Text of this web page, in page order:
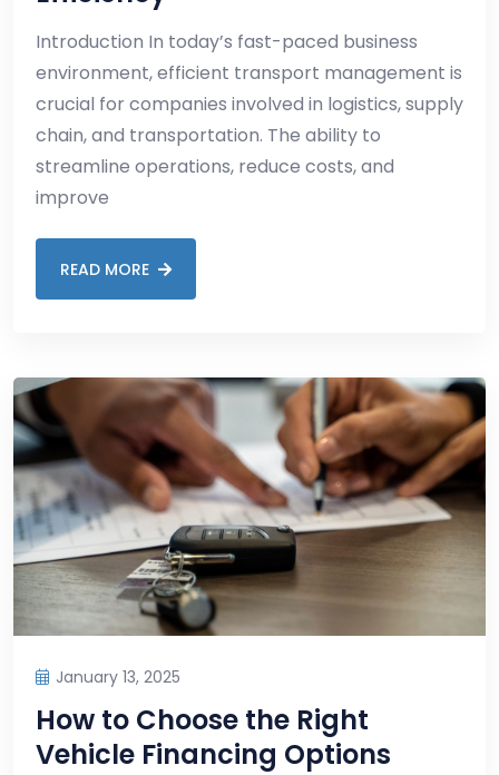
Introduction In today’s fast-paced business
environment, efficient transport management is
crucial for companies involved in logistics, supply
chain, and transportation. The ability to
streamline operations, reduce costs, and
improve
READ MORE
January 13, 2025
How to Choose the Right
Vehicle Financing Options